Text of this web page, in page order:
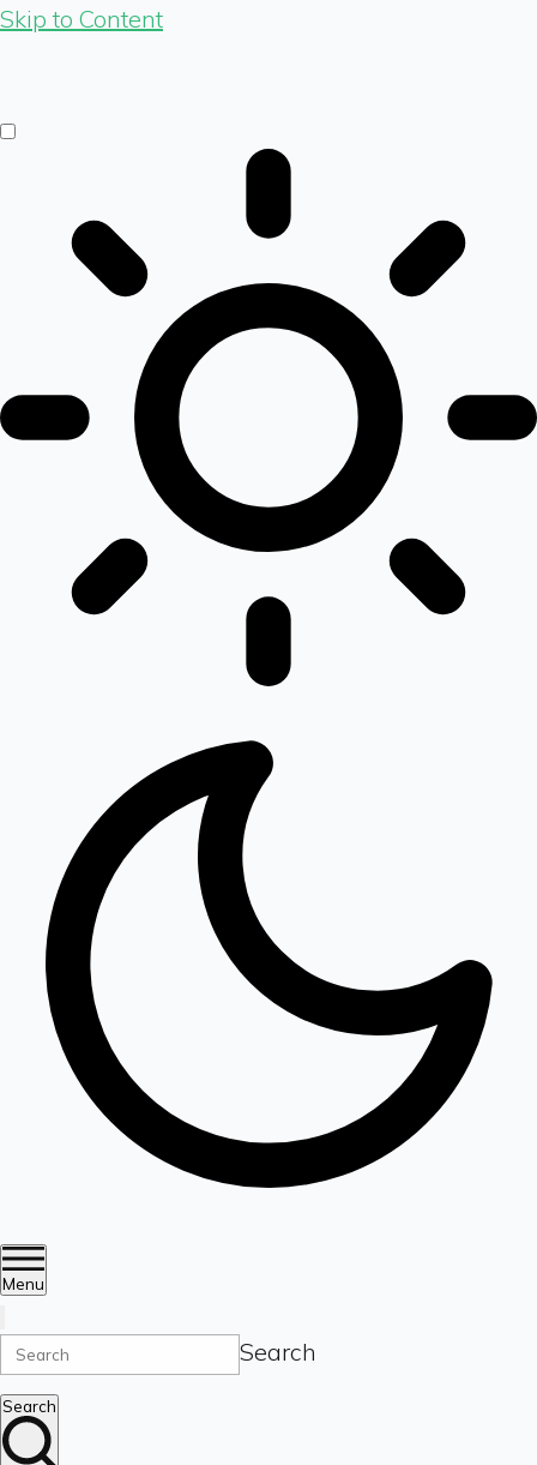
Skip to Content
Menu
Search
Search